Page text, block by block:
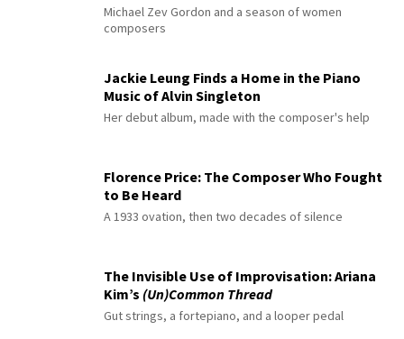
Michael Zev Gordon and a season of women
composers
Jackie Leung Finds a Home in the Piano
Music of Alvin Singleton
Her debut album, made with the composer's help
Florence Price: The Composer Who Fought
to Be Heard
A 1933 ovation, then two decades of silence
The Invisible Use of Improvisation: Ariana
Kim’s (Un)Common Thread
Gut strings, a fortepiano, and a looper pedal